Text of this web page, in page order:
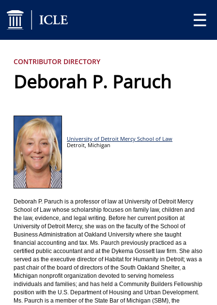
☰
CONTRIBUTOR DIRECTORY
Deborah P. Paruch
University of Detroit Mercy School of Law
Detroit, Michigan
Deborah P. Paruch is a professor of law at University of Detroit Mercy
School of Law whose scholarship focuses on family law, children and
the law, evidence, and legal writing. Before her current position at
University of Detroit Mercy, she was on the faculty of the School of
Business Administration at Oakland University where she taught
financial accounting and tax. Ms. Paurch previously practiced as a
certified public accountant and at the Dykema Gossett law firm. She also
served as the executive director of Habitat for Humanity in Detroit; was a
past chair of the board of directors of the South Oakland Shelter, a
Michigan nonprofit organization devoted to serving homeless
individuals and families; and has held a Community Builders Fellowship
position with the U.S. Department of Housing and Urban Development.
Ms. Paurch is a member of the State Bar of Michigan (SBM), the